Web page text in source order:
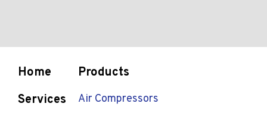
Home
Services
Products
Air Compressors